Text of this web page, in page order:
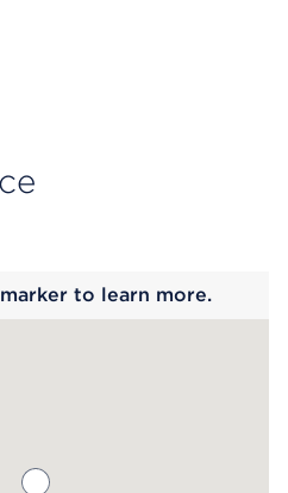
to learn more.